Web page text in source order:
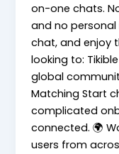
on-one chats.
and no
chat, and enjoy
looking to:
global
Matching Start
complicated
connected. 🌍
users from